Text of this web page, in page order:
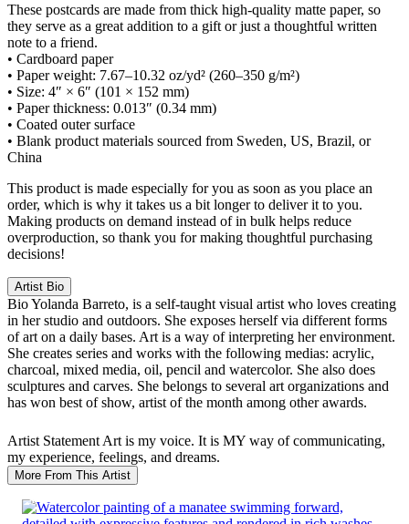
These postcards are made from thick high-quality matte paper, so
they serve as a great addition to a gift or just a thoughtful written
note to a friend.
• Cardboard paper
• Paper weight: 7.67–10.32 oz/yd² (260–350 g/m²)
• Size: 4″ × 6″ (101 × 152 mm)
• Paper thickness: 0.013″ (0.34 mm)
• Coated outer surface
• Blank product materials sourced from Sweden, US, Brazil, or
China
This product is made especially for you as soon as you place an
order, which is why it takes us a bit longer to deliver it to you.
Making products on demand instead of in bulk helps reduce
overproduction, so thank you for making thoughtful purchasing
decisions!
Artist Bio
BioYolanda Barreto, is a self-taught visual artist who loves creating
in her studio and outdoors. She exposes herself via different forms
of art on a daily bases. Art is a way of interpreting her environment.
She creates series and works with the following medias: acrylic,
charcoal, mixed media, oil, pencil and watercolor. She also does
sculptures and carves. She belongs to several art organizations and
has won best of show, artist of the month among other awards.
Artist Statement Art is my voice. It is MY way of communicating,
my experience, feelings, and dreams.
More From This Artist
SALE!